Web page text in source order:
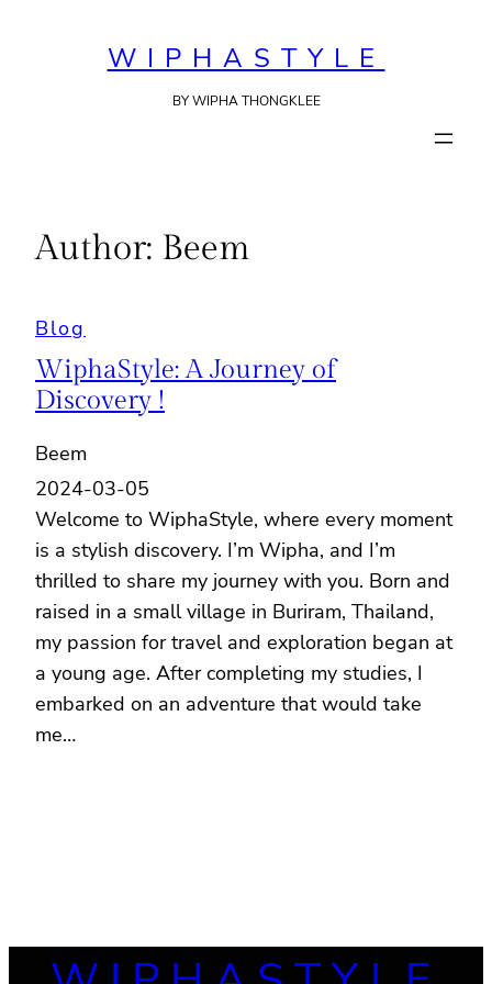
WIPHASTYLE
BY WIPHA THONGKLEE
Author: Beem
Blog
WiphaStyle: A Journey of
Discovery !
Beem
2024-03-05
Welcome to WiphaStyle, where every moment
is a stylish discovery. I’m Wipha, and I’m
thrilled to share my journey with you. Born and
raised in a small village in Buriram, Thailand,
my passion for travel and exploration began at
a young age. After completing my studies, I
embarked on an adventure that would take
me…